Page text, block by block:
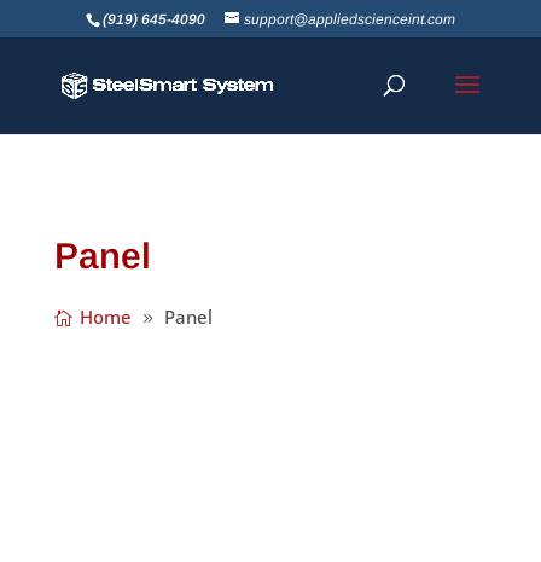
(919) 645-4090 support@appliedscienceint.com
Panel
Home Panel